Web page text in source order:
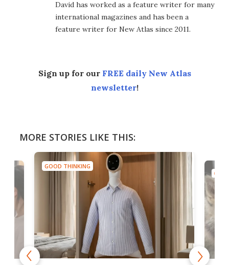
David has worked as a feature writer for many
international magazines and has been a
feature writer for New Atlas since 2011.
Sign up for our FREE daily New Atlas
newsletter!
MORE STORIES LIKE THIS:
GOOD THINKING